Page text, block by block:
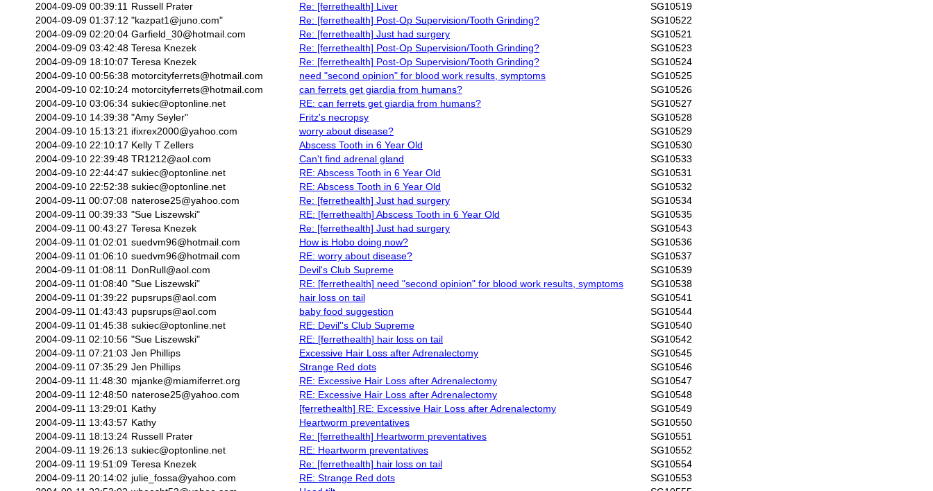
2004-09-09 00:39:11 Russell Prater Re: [ferrethealth] Liver
SG10519
2004-09-09 01:37:12 "kazpat1@juno.com" Re: [ferrethealth] Post-Op Supervision/Tooth Grinding?
SG10522
2004-09-09 02:20:04 Garfield_30@hotmail.com Re: [ferrethealth] Just had surgery
SG10521
2004-09-09 03:42:48 Teresa Knezek Re: [ferrethealth] Post-Op Supervision/Tooth Grinding?
SG10523
2004-09-09 18:10:07 Teresa Knezek Re: [ferrethealth] Post-Op Supervision/Tooth Grinding?
SG10524
2004-09-10 00:56:38 motorcityferrets@hotmail.com need "second opinion" for blood work results, symptoms
SG10525
2004-09-10 02:10:24 motorcityferrets@hotmail.com can ferrets get giardia from humans?
SG10526
2004-09-10 03:06:34 sukiec@optonline.net RE: can ferrets get giardia from humans?
SG10527
2004-09-10 14:39:38 "Amy Seyler" Fritz's necropsy
SG10528
2004-09-10 15:13:21 ifixrex2000@yahoo.com worry about disease?
SG10529
2004-09-10 22:10:17 Kelly T Zellers Abscess Tooth in 6 Year Old
SG10530
2004-09-10 22:39:48 TR1212@aol.com Can't find adrenal gland
SG10533
2004-09-10 22:44:47 sukiec@optonline.net RE: Abscess Tooth in 6 Year Old
SG10531
2004-09-10 22:52:38 sukiec@optonline.net RE: Abscess Tooth in 6 Year Old
SG10532
2004-09-11 00:07:08 naterose25@yahoo.com Re: [ferrethealth] Just had surgery
SG10534
2004-09-11 00:39:33 "Sue Liszewski" RE: [ferrethealth] Abscess Tooth in 6 Year Old
SG10535
2004-09-11 00:43:27 Teresa Knezek Re: [ferrethealth] Just had surgery
SG10543
2004-09-11 01:02:01 suedvm96@hotmail.com How is Hobo doing now?
SG10536
2004-09-11 01:06:10 suedvm96@hotmail.com RE: worry about disease?
SG10537
2004-09-11 01:08:11 DonRull@aol.com Devil's Club Supreme
SG10539
2004-09-11 01:08:40 "Sue Liszewski" RE: [ferrethealth] need "second opinion" for blood work results, symptoms
SG10538
2004-09-11 01:39:22 pupsrups@aol.com hair loss on tail
SG10541
2004-09-11 01:43:43 pupsrups@aol.com baby food suggestion
SG10544
2004-09-11 01:45:38 sukiec@optonline.net RE: Devil''s Club Supreme
SG10540
2004-09-11 02:10:56 "Sue Liszewski" RE: [ferrethealth] hair loss on tail
SG10542
2004-09-11 07:21:03 Jen Phillips Excessive Hair Loss after Adrenalectomy
SG10545
2004-09-11 07:35:29 Jen Phillips Strange Red dots
SG10546
2004-09-11 11:48:30 mjanke@miamiferret.org RE: Excessive Hair Loss after Adrenalectomy
SG10547
2004-09-11 12:48:50 naterose25@yahoo.com RE: Excessive Hair Loss after Adrenalectomy
SG10548
2004-09-11 13:29:01 Kathy [ferrethealth] RE: Excessive Hair Loss after Adrenalectomy
SG10549
2004-09-11 13:43:57 Kathy Heartworm preventatives
SG10550
2004-09-11 18:13:24 Russell Prater Re: [ferrethealth] Heartworm preventatives
SG10551
2004-09-11 19:26:13 sukiec@optonline.net RE: Heartworm preventatives
SG10552
2004-09-11 19:51:09 Teresa Knezek Re: [ferrethealth] hair loss on tail
SG10554
2004-09-11 20:14:02 julie_fossa@yahoo.com RE: Strange Red dots
SG10553